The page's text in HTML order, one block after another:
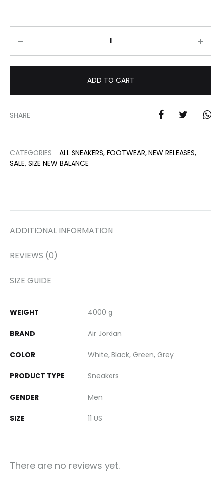
ADD TO CART
SHARE
CATEGORIES ALL SNEAKERS, FOOTWEAR, NEW RELEASES,
SALE, SIZE NEW BALANCE
ADDITIONAL INFORMATION
REVIEWS (0)
SIZE GUIDE
WEIGHT 4000 g
BRAND Air Jordan
COLOR White, Black, Green, Grey
PRODUCT TYPE Sneakers
GENDER Men
SIZE 11 US
There are no reviews yet.